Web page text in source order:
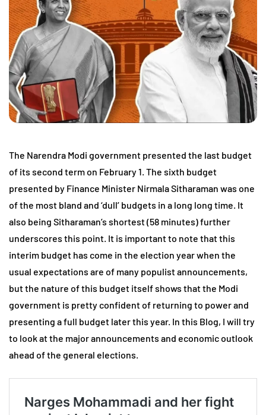
The Narendra Modi government presented the last budget
of its second term on February 1. The sixth budget
presented by Finance Minister Nirmala Sitharaman was one
of the most bland and ‘dull’ budgets in a long long time. It
also being Sitharaman’s shortest (58 minutes) further
underscores this point. It is important to note that this
interim budget has come in the election year when the
usual expectations are of many populist announcements,
but the nature of this budget itself shows that the Modi
government is pretty confident of returning to power and
presenting a full budget later this year. In this Blog, I will try
to look at the major announcements and economic outlook
ahead of the general elections.